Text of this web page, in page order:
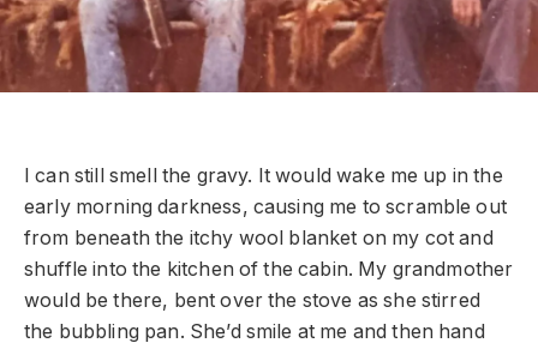
I can still smell the gravy. It would wake me up in the
early morning darkness, causing me to scramble out
from beneath the itchy wool blanket on my cot and
shuffle into the kitchen of the cabin. My grandmother
would be there, bent over the stove as she stirred
the bubbling pan. She’d smile at me and then hand